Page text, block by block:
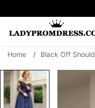
SEARCH
Home / Black Off